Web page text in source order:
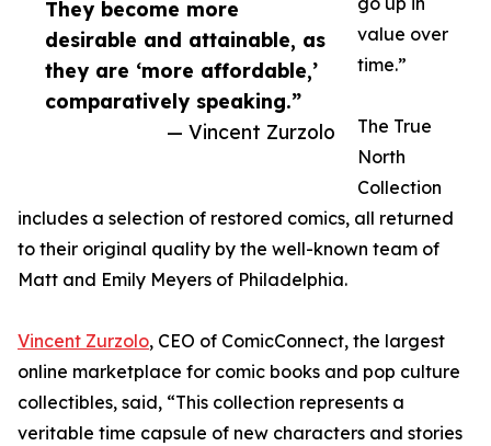
They become more
desirable and attainable, as
they are ‘more affordable,’
comparatively speaking.”
— Vincent Zurzolo
value over
time.”
The True
North
Collection
includes a selection of restored comics, all returned
to their original quality by the well-known team of
Matt and Emily Meyers of Philadelphia.
Vincent Zurzolo, CEO of ComicConnect, the largest
online marketplace for comic books and pop culture
collectibles, said, “This collection represents a
veritable time capsule of new characters and stories